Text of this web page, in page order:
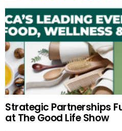
Strategic Partnerships
at The Good Life Show